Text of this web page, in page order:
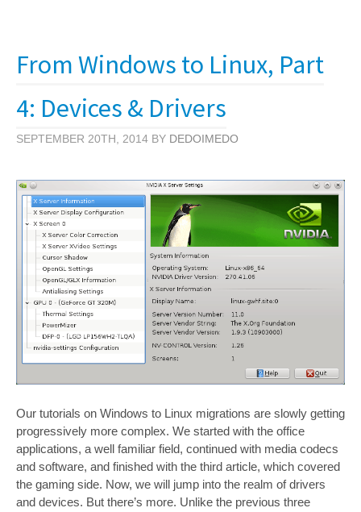
From Windows to Linux, Part
4: Devices & Drivers
SEPTEMBER 20TH, 2014 BY DEDOIMEDO
Our tutorials on Windows to Linux migrations are slowly getting
progressively more complex. We started with the office
applications, a well familiar field, continued with media codecs
and software, and finished with the third article, which covered
the gaming side. Now, we will jump into the realm of drivers
and devices. But there’s more. Unlike the previous three